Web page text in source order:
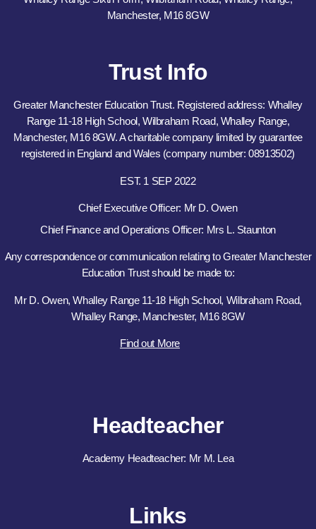
Headteacher
Academy Headteacher: Mr M. Lea
Links
Manchester, M16 8GW
Trust Info
Greater Manchester Education Trust. Registered address: Whalley
Range 11-18 High School, Wilbraham Road, Whalley Range,
Manchester, M16 8GW. A charitable company limited by guarantee
registered in England and Wales (company number: 08913502)
EST. 1 SEP 2022
Chief Executive Officer: Mr D. Owen
Chief Finance and Operations Officer: Mrs L. Staunton
Any correspondence or communication relating to Greater Manchester
Education Trust should be made to:
Mr D. Owen, Whalley Range 11-18 High School, Wilbraham Road,
Whalley Range, Manchester, M16 8GW
Find out More